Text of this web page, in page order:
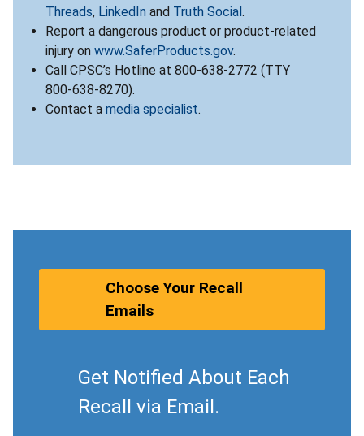
Threads, LinkedIn and Truth Social .
Report a dangerous product or product-related
injury on www.SaferProducts.gov.
Call CPSC’s Hotline at 800-638-2772 (TTY
800-638-8270).
Contact a media specialist.
Choose Your Recall
Emails
Get Notified About Each
Recall via Email.